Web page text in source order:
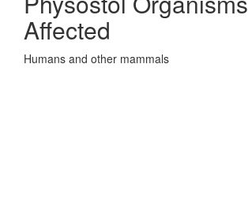
Affected
Humans and other mammals